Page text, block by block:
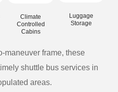
Climate
Controlled
Cabins
Luggage
Storage
maneuver frame, these
shuttle bus services in
areas.